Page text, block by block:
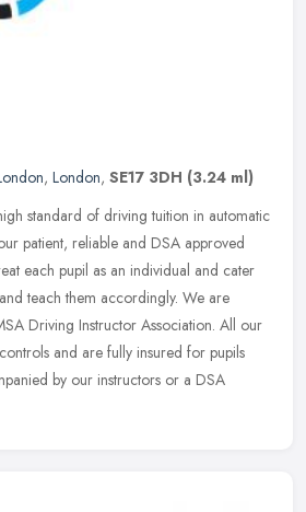
, London, SE17 3DH (3.24 ml)
standard of driving tuition in automatic
patient, reliable and DSA approved
each pupil as an individual and cater
teach them accordingly. We are
Driving Instructor Association. All our
and are fully insured for pupils
by our instructors or a DSA